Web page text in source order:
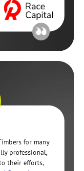
for many
professional,
their efforts,